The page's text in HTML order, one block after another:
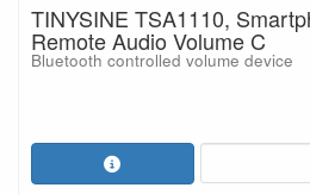
TINYSINE TSA1110,
Remote Audio Volume C
Bluetooth controlled volume device